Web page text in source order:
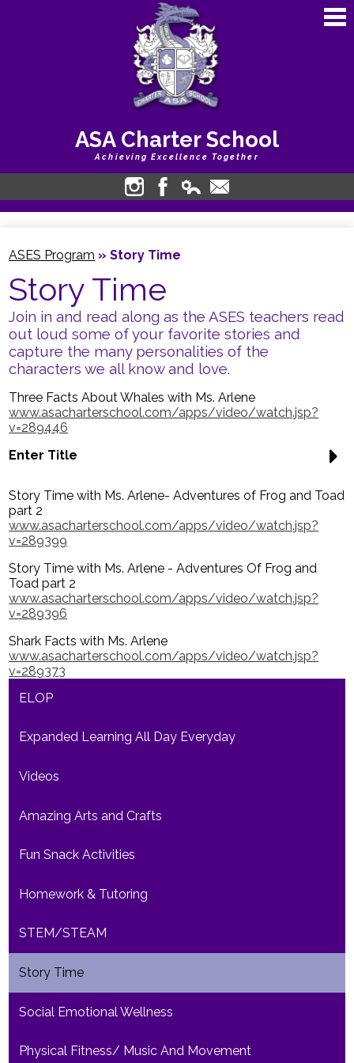
Skip
to
main
content
ASA Charter School
Achieving Excellence Together
Calendars
Students
Bullying Harassment
Parents
Nutrition
Health Wellness
Contact Us
Quicklinks
InstagramFacebook
EdlioContact
ASES Program » Story Time
Story Time
Join in and read along as the ASES teachers read
out loud some of your favorite stories and
capture the many personalities of the
characters we all know and love.
Three Facts About Whales with Ms. Arlene
www.asacharterschool.com/apps/video/watch.jsp?
v=289446
Enter Title
Story Time with Ms. Arlene- Adventures of Frog and Toad
part 2
www.asacharterschool.com/apps/video/watch.jsp?
v=289399
Story Time with Ms. Arlene - Adventures Of Frog and
Toad part 2
www.asacharterschool.com/apps/video/watch.jsp?
v=289396
Shark Facts with Ms. Arlene
www.asacharterschool.com/apps/video/watch.jsp?
v=289373
ELOP
Expanded Learning All Day Everyday
Videos
Amazing Arts and Crafts
Fun Snack Activities
Homework & Tutoring
STEM/STEAM
Story Time
Social Emotional Wellness
Physical Fitness/ Music And Movement